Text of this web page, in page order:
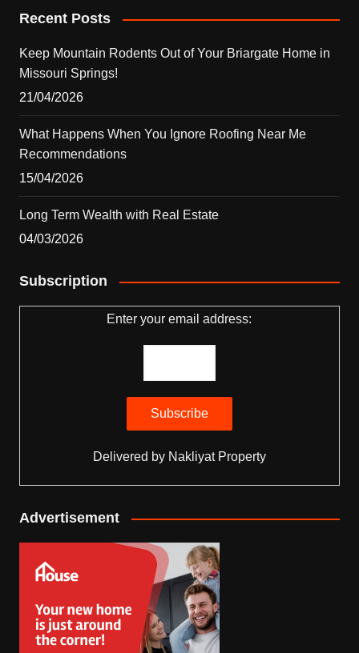
Recent Posts
Keep Mountain Rodents Out of Your Briargate Home in
Missouri Springs!
21/04/2026
What Happens When You Ignore Roofing Near Me
Recommendations
15/04/2026
Long Term Wealth with Real Estate
04/03/2026
Subscription
Enter your email address:
Delivered by Nakliyat Property
Advertisement